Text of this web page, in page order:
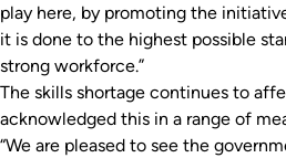
play here, by promoting the
it is done to the highest possible
strong workforce.”
The skills shortage continues to
acknowledged this in a range of
“We are pleased to see the